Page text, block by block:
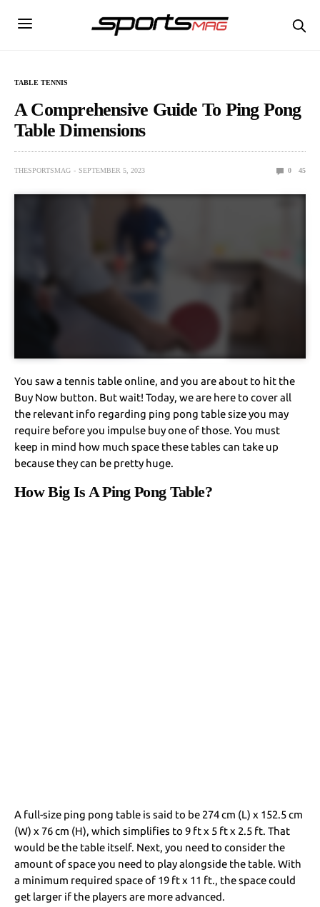
TABLE TENNIS
A Comprehensive Guide To Ping Pong
Table Dimensions
THESPORTSMAG SEPTEMBER 5, 2023 0 45
You saw a tennis table online, and you are about to hit the
Buy Now button. But wait! Today, we are here to cover all
the relevant info regarding ping pong table size you may
require before you impulse buy one of those. You must
keep in mind how much space these tables can take up
because they can be pretty huge.
How Big Is A Ping Pong Table?
A full-size ping pong table is said to be 274 cm (L) x 152.5 cm
(W) x 76 cm (H), which simplifies to 9 ft x 5 ft x 2.5 ft. That
would be the table itself. Next, you need to consider the
amount of space you need to play alongside the table. With
a minimum required space of 19 ft x 11 ft., the space could
get larger if the players are more advanced.